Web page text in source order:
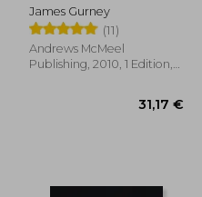
Painter
James Gurney
(11)
Andrews McMeel
Publishing, 2010, 1 Edition,